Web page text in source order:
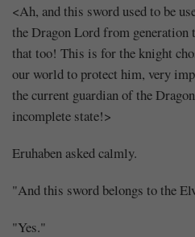
<Ah, and this sword used to be
the Dragon Lord from generation
that too! This is for the knight
our world to protect him, very
the current guardian of the
incomplete state!>
Eruhaben asked calmly.
"And this sword belongs to the
"Yes."